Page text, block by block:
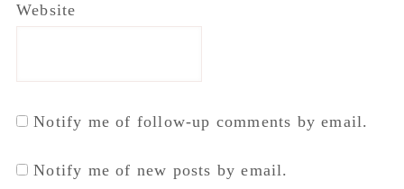
Website
Notify me of follow-up comments by email.
Notify me of new posts by email.